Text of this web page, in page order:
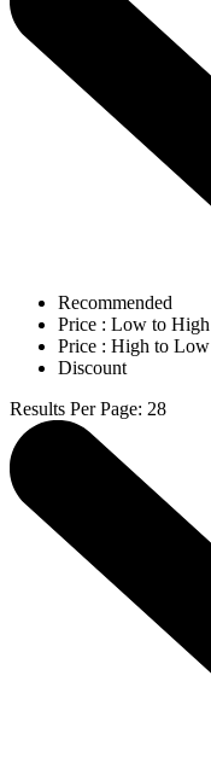
Recommended
Price : Low to High
Price : High to Low
Discount
Results Per Page: 28